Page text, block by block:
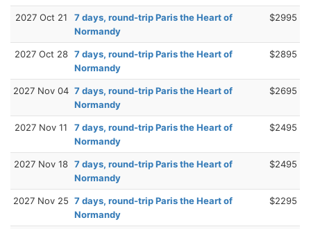
2027 Oct 21
7 days, round-trip Paris the Heart of
Normandy
$2995
2027 Oct 28 7 days, round-trip Paris the Heart of
Normandy
$2895
2027 Nov 04 7 days, round-trip Paris the Heart of
Normandy
$2695
2027 Nov 11
7 days, round-trip Paris the Heart of
Normandy
$2495
2027 Nov 18 7 days, round-trip Paris the Heart of
Normandy
$2495
2027 Nov 25 7 days, round-trip Paris the Heart of
Normandy
$2295